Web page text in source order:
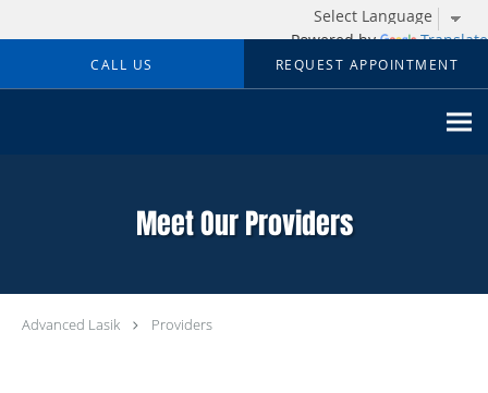
Powered by Translate
Skip to main content
CALL US REQUEST APPOINTMENT
Meet Our Providers
Advanced Lasik Providers